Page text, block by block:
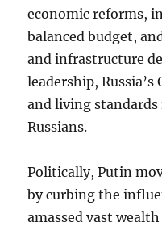
economic reforms,
balanced budget,
and infrastructure
leadership,
and living
Russians.
Politically, Putin
by curbing the
amassed vast